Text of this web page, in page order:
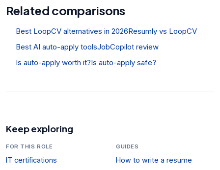
Related comparisons
Best LoopCV alternatives in 2026Resumly vs LoopCV
Best AI auto-apply toolsJobCopilot review
Is auto-apply worth it?Is auto-apply safe?
Keep exploring
FOR THIS ROLE
IT certifications
GUIDES
How to write a resume